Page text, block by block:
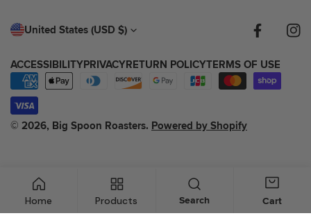
C
U
N
T
R
United States (USD $)
Facebook
© 2026, Big Spoon Roasters. Powered by Shopify
ACCESSIBILITYPRIVACYRETURN POLICYTERMS OF USE
Payment
methods
Home Products Search Cart